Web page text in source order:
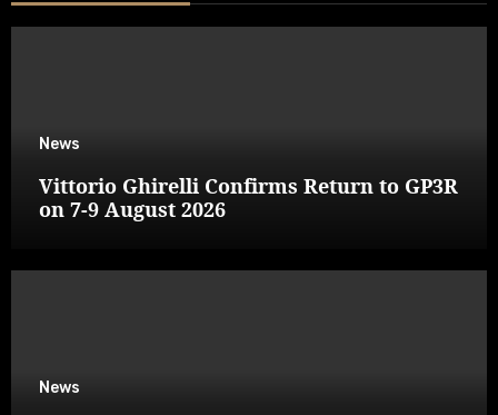
News
Vittorio Ghirelli Confirms Return to GP3R
on 7-9 August 2026
News